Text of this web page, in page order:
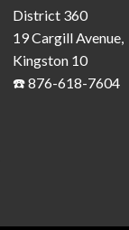
District 360
19 Cargill Avenue,
Kingston 10
☎️ 876-618-7604